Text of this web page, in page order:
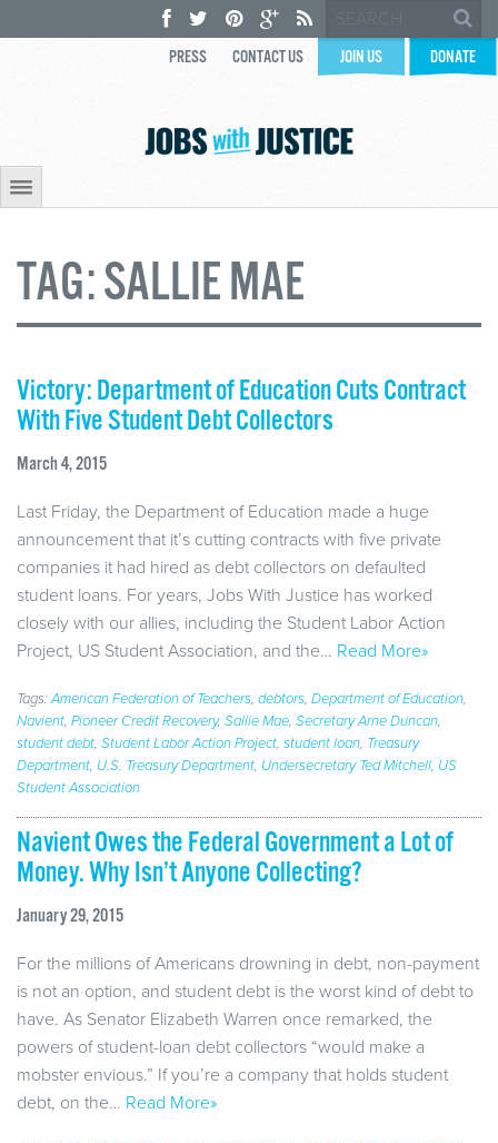
PRESS CONTACT US JOIN US DONATE
TAG:SALLIE MAE
Victory: Department of Education Cuts Contract
With Five Student Debt Collectors
March 4, 2015
Last Friday, the Department of Education made a huge
announcement that it’s cutting contracts with five private
companies it had hired as debt collectors on defaulted
student loans. For years, Jobs With Justice has worked
closely with our allies, including the Student Labor Action
Project, US Student Association, and the… Read More»
Tags:American Federation of Teachers, debtors, Department of Education,
Navient, Pioneer Credit Recovery, Sallie Mae, Secretary Arne Duncan,
student debt, Student Labor Action Project, student loan, Treasury
Department, U.S. Treasury Department, Undersecretary Ted Mitchell, US
Student Association
Navient Owes the Federal Government a Lot of
Money. Why Isn’t Anyone Collecting?
January 29, 2015
For the millions of Americans drowning in debt, non-payment
is not an option, and student debt is the worst kind of debt to
have. As Senator Elizabeth Warren once remarked, the
powers of student-loan debt collectors “would make a
mobster envious.” If you’re a company that holds student
debt, on the… Read More»